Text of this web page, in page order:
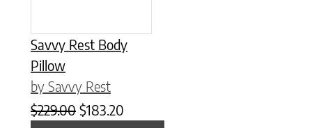
Savvy Rest Body
Pillow
by Savvy Rest
$229.00 Original price was: $229.00.
$183.20